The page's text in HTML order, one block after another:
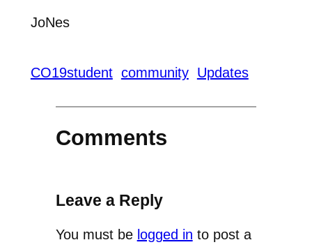
JoNes
CO19student community Updates
Comments
Leave a Reply
You must be logged in to post a